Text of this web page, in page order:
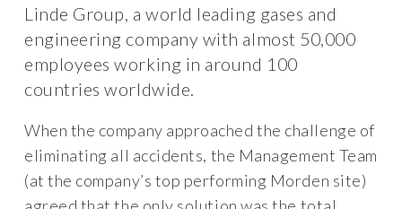
Linde Group, a world leading gases and
engineering company with almost 50,000
employees working in around 100
countries worldwide.
When the company approached the challenge of
eliminating all accidents, the Management Team
(at the company’s top performing Morden site)